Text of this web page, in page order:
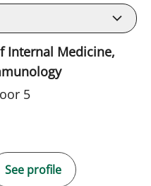
Internal Medicine,
5
See profile